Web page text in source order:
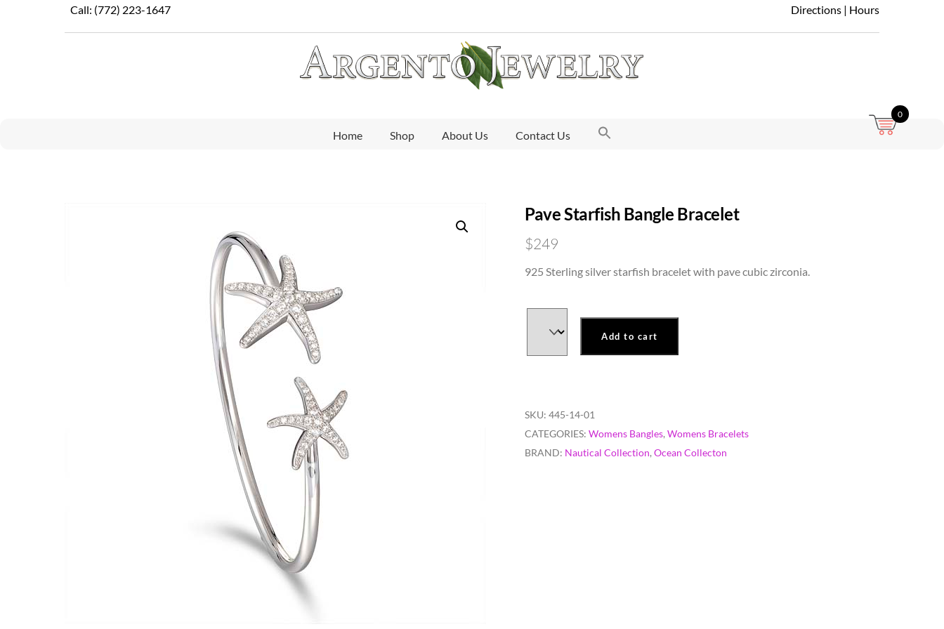
Call: (772) 223-1647 Directions| Hours
Home Shop About Us Contact Us
Pave Starfish Bangle Bracelet
$249
925 Sterling silver starfish bracelet with pave cubic zirconia.
Add to cart
SKU:445-14-01
CATEGORIES:Womens Bangles,Womens Bracelets
BRAND: Nautical Collection,Ocean Collecton
0